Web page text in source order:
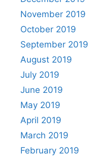
November 2019
October 2019
September 2019
August 2019
July 2019
June 2019
May 2019
April 2019
March 2019
February 2019